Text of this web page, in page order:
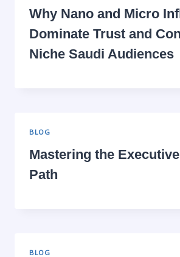
Why Nano and Micro
Dominate Trust and
Niche Saudi Audiences
BLOG
Mastering the
Path
BLOG